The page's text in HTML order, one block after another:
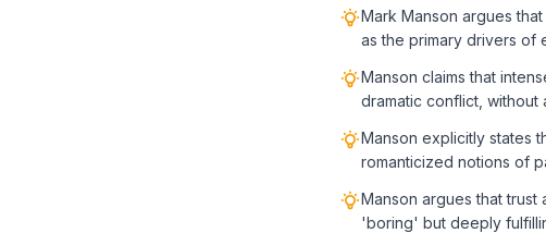
Mark Manson argues
as the primary drivers of
Manson claims that
dramatic conflict, without
Manson explicitly states
romanticized notions of
Manson argues that trust
'boring' but deeply